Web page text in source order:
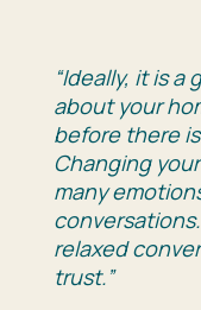
“Ideally, it is
about your
before there
Changing
many
relaxed
trust.”